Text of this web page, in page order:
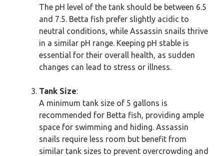
The pH level of the tank should be between 6.5
and 7.5. Betta fish prefer slightly acidic to
neutral conditions, while Assassin snails thrive
in a similar pH range. Keeping pH stable is
essential for their overall health, as sudden
changes can lead to stress or illness.
Tank Size:
A minimum tank size of 5 gallons is
recommended for Betta fish, providing ample
space for swimming and hiding. Assassin
snails require less room but benefit from
similar tank sizes to prevent overcrowding and